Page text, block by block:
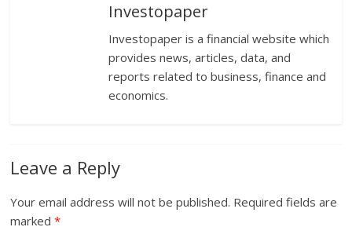
Investopaper
Investopaper is a financial website which
provides news, articles, data, and
reports related to business, finance and
economics.
Leave a Reply
Your email address will not be published. Required fields are
marked*